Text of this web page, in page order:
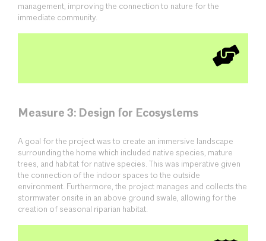
management, improving the connection to nature for the
immediate community.
Measure 3: Design for Ecosystems
A goal for the project was to create an immersive landscape
surrounding the home which included native species, mature
trees, and habitat for native species. This was imperative given
the connection of the indoor spaces to the outside
environment. Furthermore, the project manages and collects the
stormwater onsite in an above ground swale, allowing for the
creation of seasonal riparian habitat.